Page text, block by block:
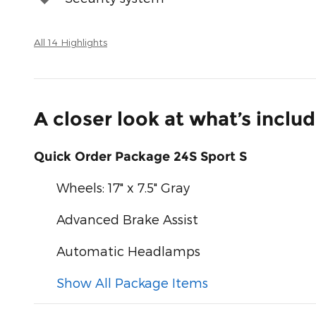
All 14 Highlights
A closer look at what’s
Quick Order Package 24S Sport S
Wheels: 17" x 7.5" Gray
Advanced Brake Assist
Automatic Headlamps
Show All Package Items